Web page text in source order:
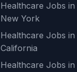
Healthcare Jobs in
New York
Healthcare Jobs in
California
Healthcare Jobs in